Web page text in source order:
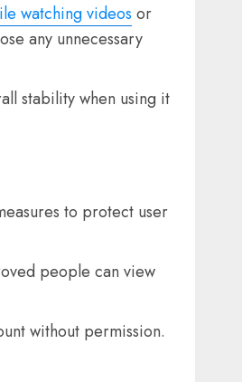
watching videos or
any unnecessary
stability when using it
to protect user
people can view
without permission.